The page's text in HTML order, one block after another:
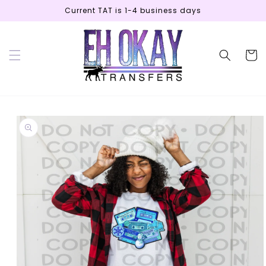
content
Current TAT is 1-4 business days
Cart
Skip to
product
information